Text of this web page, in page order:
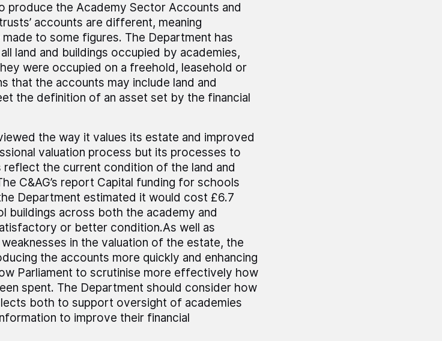
produce the Academy Sector Accounts and
accounts are different, meaning
to some figures. The Department has
land and buildings occupied by academies,
were occupied on a freehold, leasehold or
that the accounts may include land and
the definition of an asset set by the financial
the way it values its estate and improved
valuation process but its processes to
reflect the current condition of the land and
C&AG’s report Capital funding for schools
Department estimated it would cost £6.7
buildings across both the academy and
or better condition.As well as
in the valuation of the estate, the
the accounts more quickly and enhancing
Parliament to scrutinise more effectively how
spent. The Department should consider how
both to support oversight of academies
to improve their financial